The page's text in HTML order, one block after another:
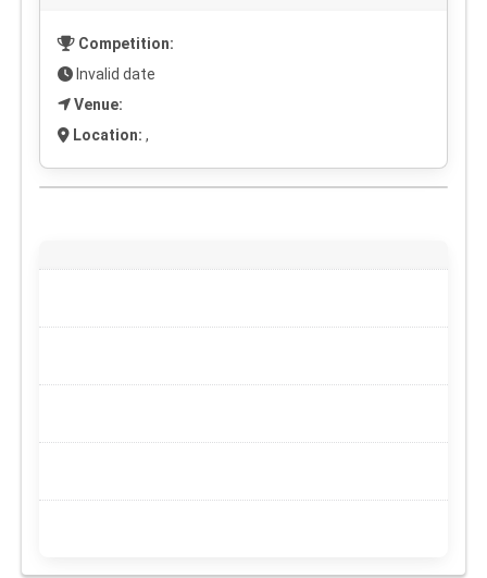
Competition:
Invalid date
Venue:
Location: ,